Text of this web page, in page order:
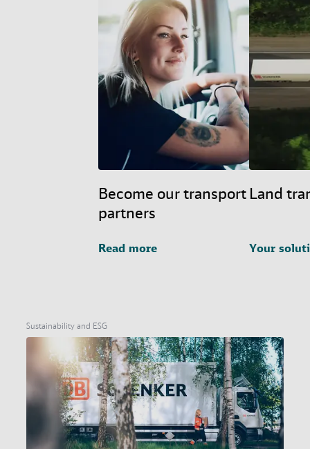
Become our transport
partners
Read more
Land
Your
Sustainability and ESG